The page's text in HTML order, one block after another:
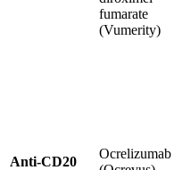
fumarate
(Vumerity)
Anti-CD20
Ocrelizumab